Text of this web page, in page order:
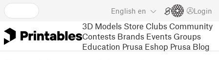
English en Login
3D Models Store Clubs Community
Contests Brands Events Groups
Education Prusa Eshop Prusa Blog